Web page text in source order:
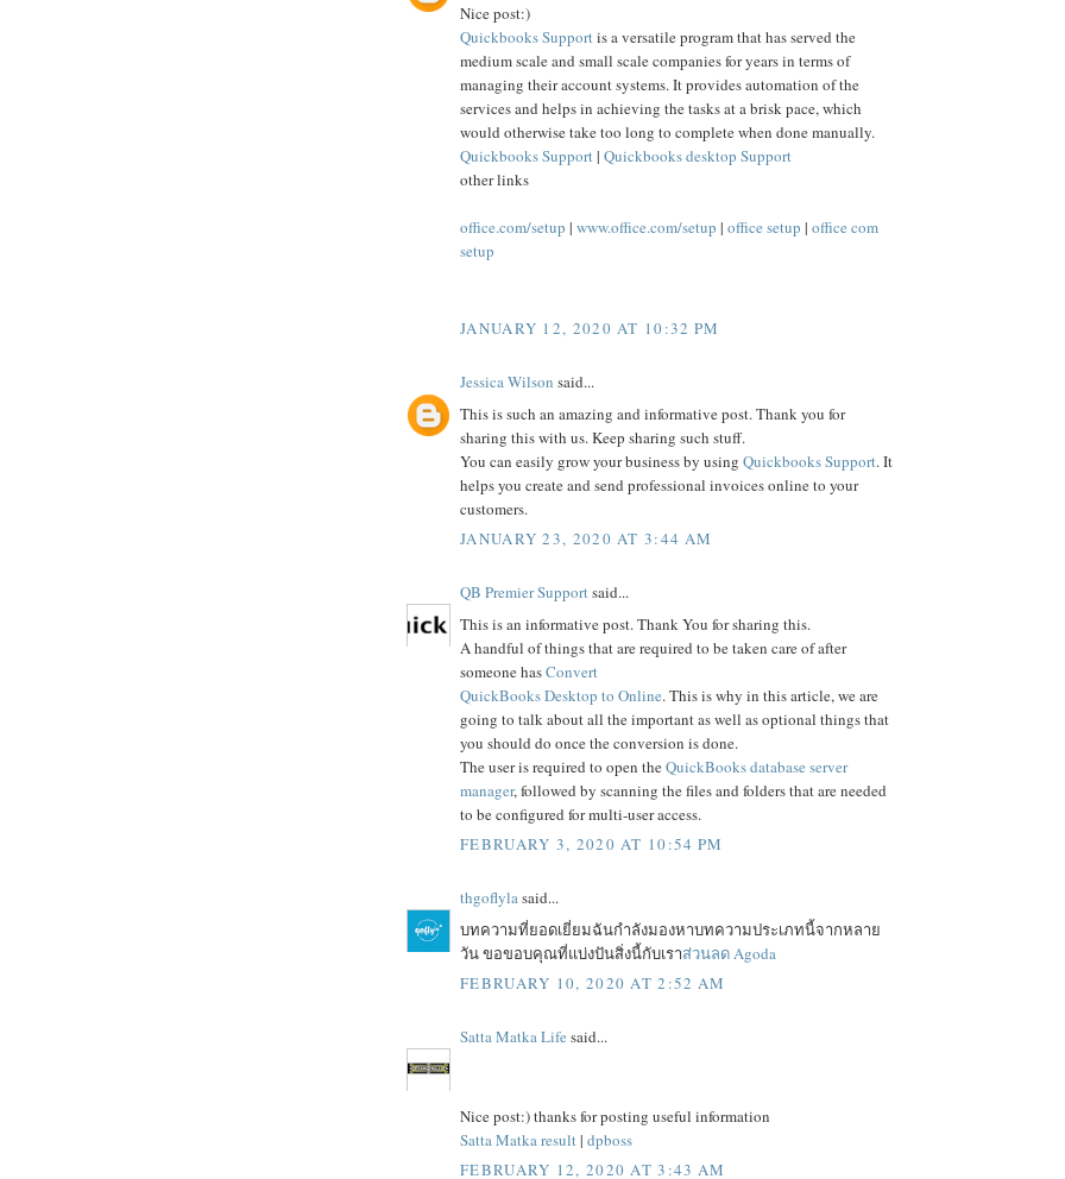
Nice post:)
Quickbooks Supportis a versatile program that has served the
medium scale and small scale companies for years in terms of
managing their account systems. It provides automation of the
services and helps in achieving the tasks at a brisk pace, which
would otherwise take too long to complete when done manually.
Quickbooks Support| Quickbooks desktop Support
other links
office.com/setup | www.office.com/setup | office setup | office com
setup
JANUARY 12, 2020 AT 10:32 PM
Jessica Wilson said...
This is such an amazing and informative post. Thank you for
sharing this with us. Keep sharing such stuff.
You can easily grow your business by using Quickbooks Support. It
helps you create and send professional invoices online to your
customers.
JANUARY 23, 2020 AT 3:44 AM
QB Premier Supportsaid...
This is an informative post. Thank You for sharing this.
A handful of things that are required to be taken care of after
someone hasConvert
QuickBooks Desktop to Online. This is why in this article, we are
going to talk about all the important as well as optional things that
you should do once the conversion is done.
The user is required to open theQuickBooks database server
manager, followed by scanning the files and folders that are needed
to be configured for multi-user access.
FEBRUARY 3, 2020 AT 10:54 PM
thgoflylasaid...
บทความที่ยอดเยี่ยมฉันกำลังมองหาบทความประเภทนี้จากหลาย
วัน ขอขอบคุณที่แบ่งปันสิ่งนี้กับเราส่วนลด Agoda
FEBRUARY 10, 2020 AT 2:52 AM
Satta Matka Life said...
Nice post:) thanks for posting useful information
Satta Matka result| dpboss
FEBRUARY 12, 2020 AT 3:43 AM